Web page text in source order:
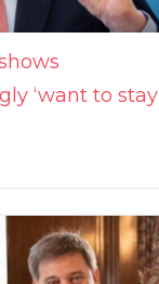
‘want to stay